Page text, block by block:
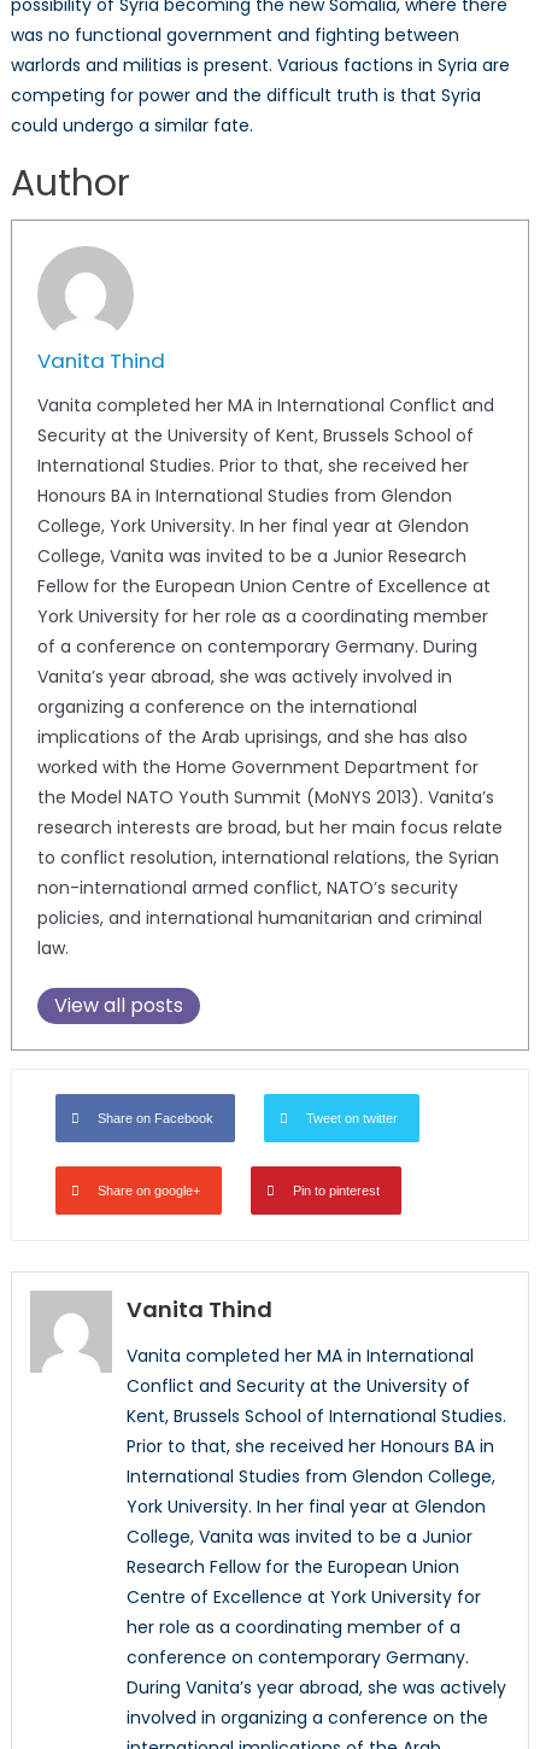
possibility of Syria becoming the new Somalia, where there
was no functional government and fighting between
warlords and militias is present. Various factions in Syria are
competing for power and the difficult truth is that Syria
could undergo a similar fate.
Author
Vanita Thind
Vanita completed her MA in International Conflict and
Security at the University of Kent, Brussels School of
International Studies. Prior to that, she received her
Honours BA in International Studies from Glendon
College, York University. In her final year at Glendon
College, Vanita was invited to be a Junior Research
Fellow for the European Union Centre of Excellence at
York University for her role as a coordinating member
of a conference on contemporary Germany. During
Vanita’s year abroad, she was actively involved in
organizing a conference on the international
implications of the Arab uprisings, and she has also
worked with the Home Government Department for
the Model NATO Youth Summit (MoNYS 2013). Vanita’s
research interests are broad, but her main focus relate
to conflict resolution, international relations, the Syrian
non-international armed conflict, NATO’s security
policies, and international humanitarian and criminal
law.
View all posts
Share on Facebook Tweet on twitter
Share on google+ Pin to pinterest
Vanita Thind
Vanita completed her MA in International
Conflict and Security at the University of
Kent, Brussels School of International Studies.
Prior to that, she received her Honours BA in
International Studies from Glendon College,
York University. In her final year at Glendon
College, Vanita was invited to be a Junior
Research Fellow for the European Union
Centre of Excellence at York University for
her role as a coordinating member of a
conference on contemporary Germany.
During Vanita’s year abroad, she was actively
involved in organizing a conference on the